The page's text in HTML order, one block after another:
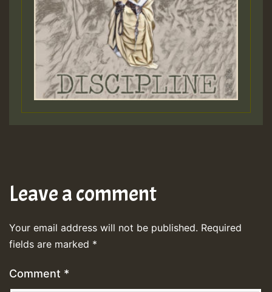
Leave a comment
Your email address will not be published. Required
fields are marked *
Comment *